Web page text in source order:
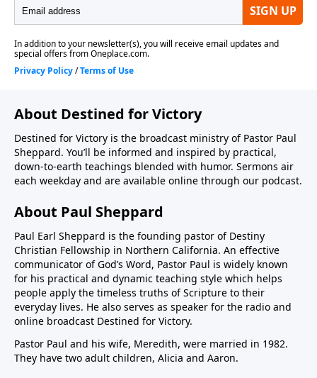
About Destined for Victory
Destined for Victory is the broadcast ministry of Pastor Paul
Sheppard. You’ll be informed and inspired by practical,
down-to-earth teachings blended with humor. Sermons air
each weekday and are available online through our podcast.
About Paul Sheppard
Paul Earl Sheppard is the founding pastor of Destiny
Christian Fellowship in Northern California. An effective
communicator of God’s Word, Pastor Paul is widely known
for his practical and dynamic teaching style which helps
people apply the timeless truths of Scripture to their
everyday lives. He also serves as speaker for the radio and
online broadcast Destined for Victory.
Pastor Paul and his wife, Meredith, were married in 1982.
They have two adult children, Alicia and Aaron.